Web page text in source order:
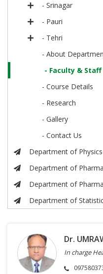
- Srinagar
- Pauri
- Tehri
- About
- Faculty & Staff
- Course Details
- Research
- Gallery
- Contact Us
Department of Physics
Department of
Department of
Department of
Dr.
In charge